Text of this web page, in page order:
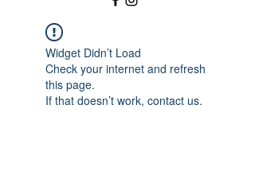
Widget Didn’t Load
Check your internet and refresh
this page.
If that doesn’t work, contact us.